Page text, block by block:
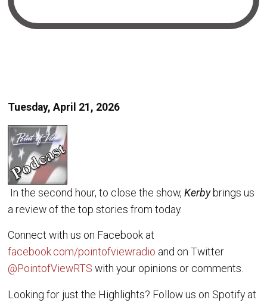
Tuesday, April 21, 2026
In the second hour, to close the show,Kerby brings us
a review of the top stories from today.
Connect with us on Facebook at
facebook.com/pointofviewradio and on Twitter
@PointofViewRTS with your opinions or comments.
Looking for just the Highlights? Follow us on Spotify at